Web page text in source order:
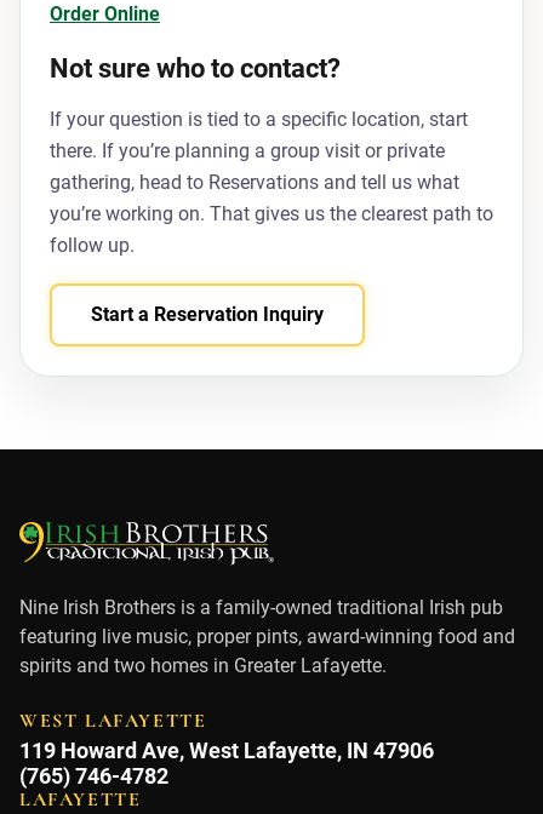
Order Online
Not sure who to contact?
If your question is tied to a specific location, start
there. If you’re planning a group visit or private
gathering, head to Reservations and tell us what
you’re working on. That gives us the clearest path to
follow up.
Start a Reservation Inquiry
Nine Irish Brothers is a family-owned traditional Irish pub
featuring live music, proper pints, award-winning food and
spirits and two homes in Greater Lafayette.
WEST LAFAYETTE
119 Howard Ave, West Lafayette, IN 47906
(765) 746-4782
LAFAYETTE